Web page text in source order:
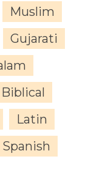
Muslim
Gujarati
Biblical
Latin
Spanish